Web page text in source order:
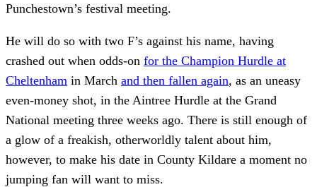
Punchestown’s festival meeting.
He will do so with two F’s against his name, having
crashed out when odds-on for the Champion Hurdle at
Cheltenham in March and then fallen again, as an uneasy
even-money shot, in the Aintree Hurdle at the Grand
National meeting three weeks ago. There is still enough of
a glow of a freakish, otherworldly talent about him,
however, to make his date in County Kildare a moment no
jumping fan will want to miss.